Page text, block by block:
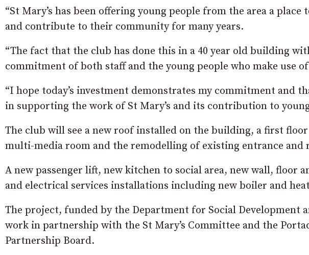
“St Mary’s has been offering young people from the area a
and contribute to their community for many years.
“The fact that the club has done this in a 40 year old building
commitment of both staff and the young people who make use
“I hope today’s investment demonstrates my commitment and
in supporting the work of St Mary’s and its contribution to
The club will see a new roof installed on the building, a first
multi-media room and the remodelling of existing entrance and
A new passenger lift, new kitchen to social area, new wall, floor
and electrical services installations including new boiler and
The project, funded by the Department for Social Development
work in partnership with the St Mary’s Committee and the
Partnership Board.